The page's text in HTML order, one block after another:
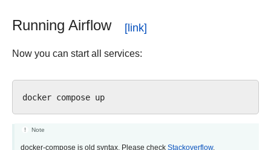
Running Airflow
Now you can start all services:
docker compose
Note
docker-compose is old syntax. Please check Stackoverflow.